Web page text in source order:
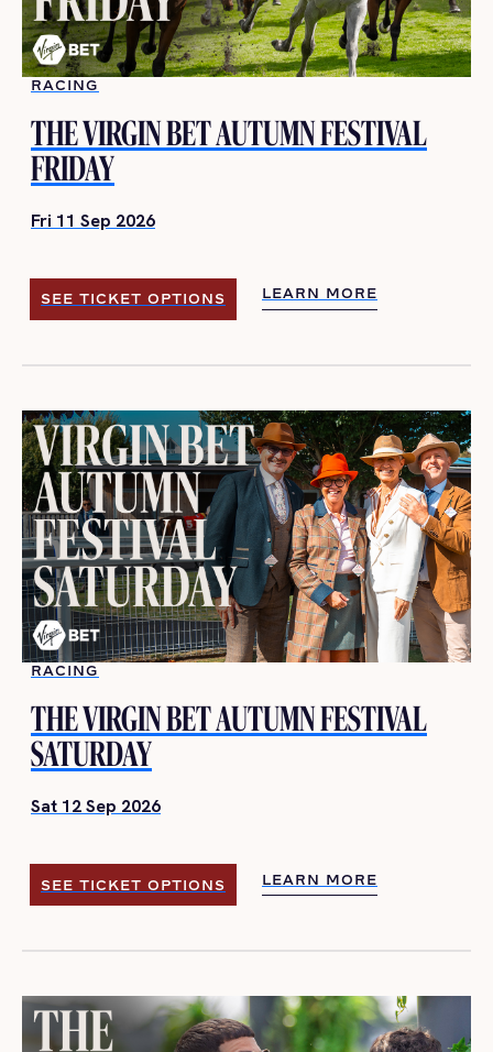
RACING
THE VIRGIN BET AUTUMN FESTIVAL
FRIDAY
Fri 11 Sep 2026
SEE TICKET OPTIONS
LEARN MORE
LEARN MORE
RACING
THE VIRGIN BET AUTUMN FESTIVAL
SATURDAY
Sat 12 Sep 2026
SEE TICKET OPTIONS
LEARN MORE
LEARN MORE